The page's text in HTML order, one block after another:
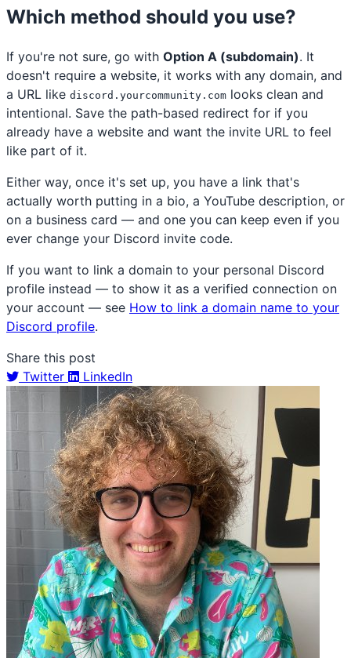
Which method should you use?
If you're not sure, go with Option A (subdomain). It
doesn't require a website, it works with any domain, and
a URL like discord.yourcommunity.com looks clean and
intentional. Save the path-based redirect for if you
already have a website and want the invite URL to feel
like part of it.
Either way, once it's set up, you have a link that's
actually worth putting in a bio, a YouTube description, or
on a business card — and one you can keep even if you
ever change your Discord invite code.
If you want to link a domain to your personal Discord
profile instead — to show it as a verified connection on
your account — see How to link a domain name to your
Discord profile.
Share this post
Twitter
LinkedIn